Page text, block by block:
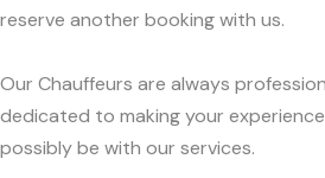
reserve another booking with us.
Our Chauffeurs are always
dedicated to making your
possibly be with our services.